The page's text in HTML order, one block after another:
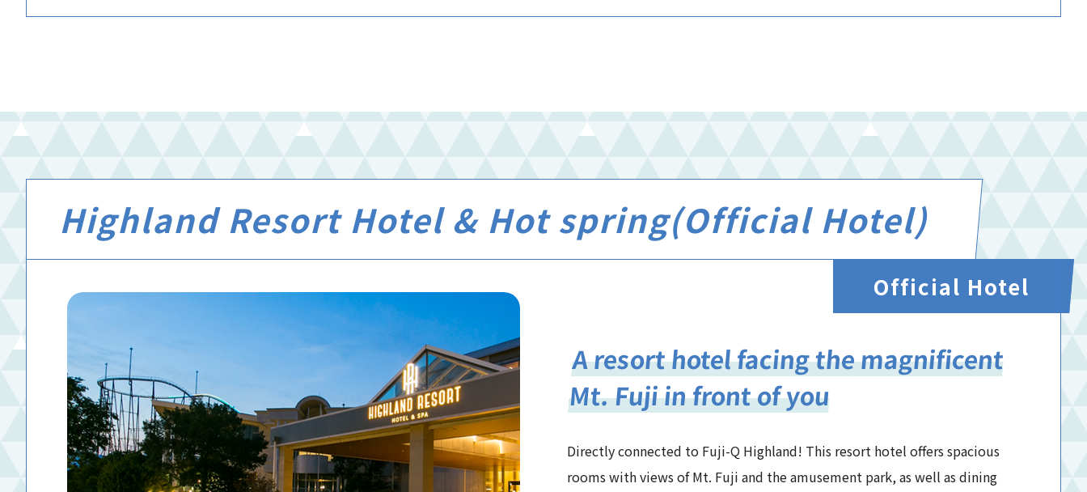
Highland Resort Hotel & Hot spring(Official Hotel)
Official Hotel
A resort hotel facing the magnificent
Mt. Fuji in front of you
Directly connected to Fuji-Q Highland! This resort hotel offers spacious
rooms with views of Mt. Fuji and the amusement park, as well as dining